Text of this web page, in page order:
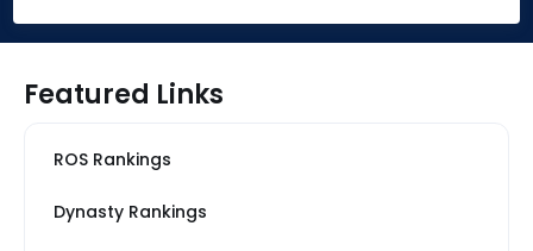
Featured Links
ROS Rankings
Dynasty Rankings